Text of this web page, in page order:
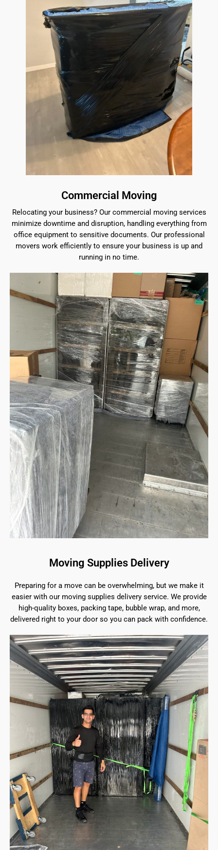
Commercial Moving
Relocating your business? Our commercial moving services
minimize downtime and disruption, handling everything from
office equipment to sensitive documents. Our professional
movers work efficiently to ensure your business is up and
running in no time.
Moving Supplies Delivery
Preparing for a move can be overwhelming, but we make it
easier with our moving supplies delivery service. We provide
high-quality boxes, packing tape, bubble wrap, and more,
delivered right to your door so you can pack with confidence.